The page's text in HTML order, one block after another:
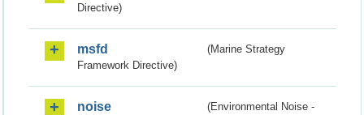
Directive)
msfd
(Marine Strategy
Framework Directive)
noise
(Environmental Noise -